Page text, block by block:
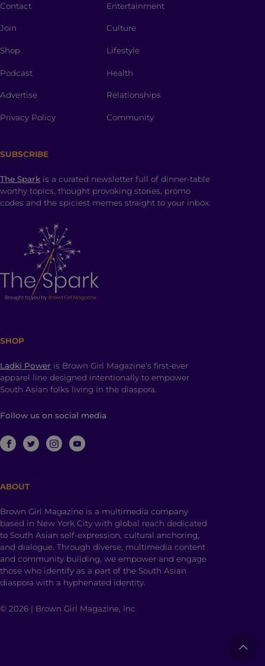
Contact
Join
Shop
Podcast
Advertise
Privacy Policy
Entertainment
Culture
Lifestyle
Health
Relationships
Community
SUBSCRIBE
The Spark is a curated newsletter full of dinner-table
worthy topics, thought provoking stories, promo
codes and the spiciest memes straight to your inbox.
SHOP
Ladki Power is Brown Girl Magazine’s first-ever
apparel line designed intentionally to empower
South Asian folks living in the diaspora.
Follow us on social media
ABOUT
Brown Girl Magazine is a multimedia company
based in New York City with global reach dedicated
to South Asian self-expression, cultural anchoring,
and dialogue. Through diverse, multimedia content
and community building, we empower and engage
those who identify as a part of the South Asian
diaspora with a hyphenated identity.
© 2026 | Brown Girl Magazine, Inc